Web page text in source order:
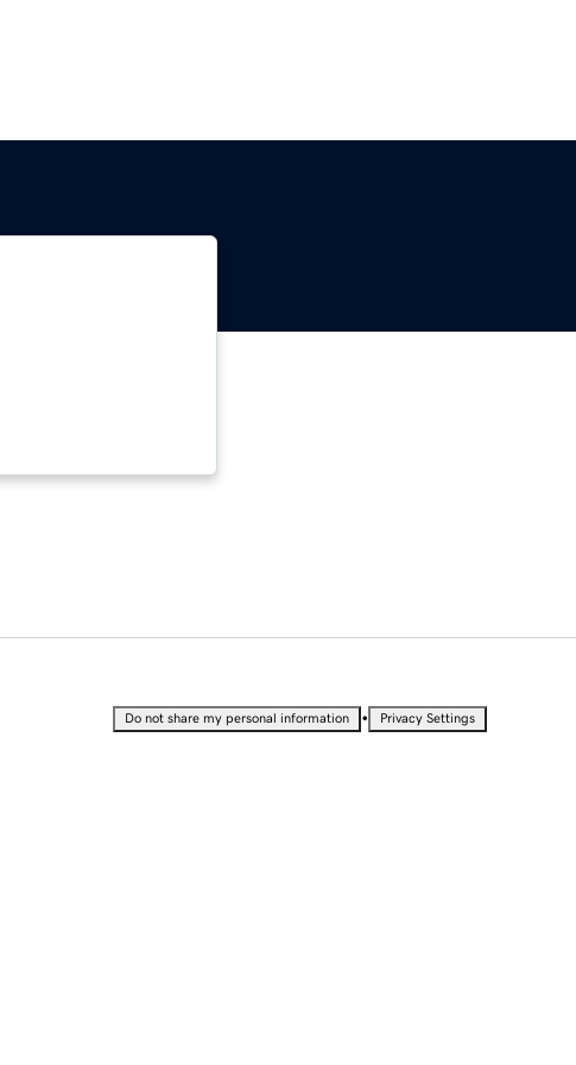
Do not share my personal information • Privacy Settings